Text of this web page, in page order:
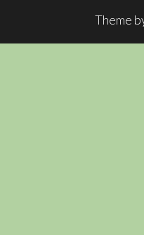
Theme